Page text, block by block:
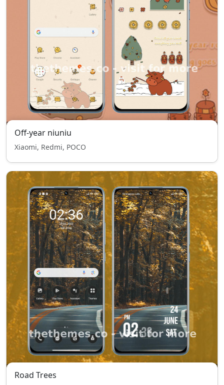
Off-year niuniu
Xiaomi, Redmi, POCO
Road Trees